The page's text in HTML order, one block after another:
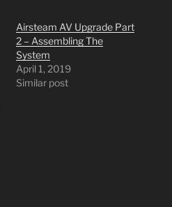
Airsteam AV Upgrade Part
2 – Assembling The
System
April 1, 2019
Similar post